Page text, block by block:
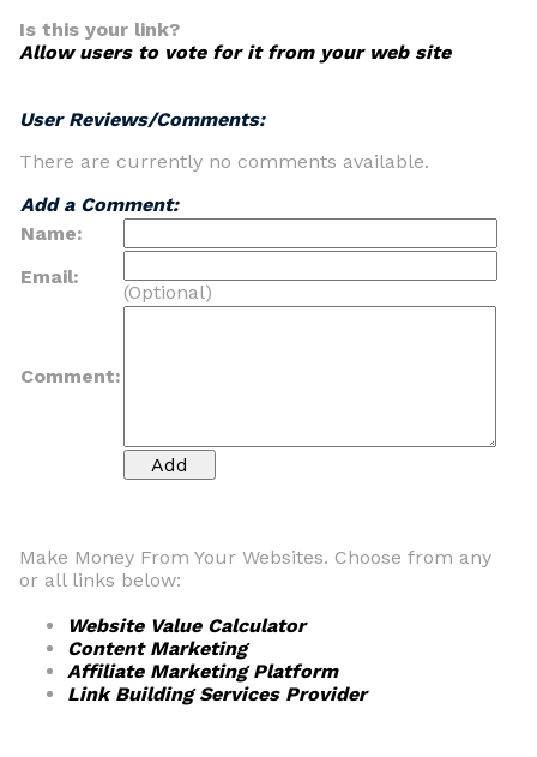
Is this your link?
Allow users to vote for it from your web site
User Reviews/Comments:
There are currently no comments available.
Add a Comment:
Name:
Email:
(Optional)
Comment:
Make Money From Your Websites. Choose from any
or all links below:
Website Value Calculator
Content Marketing
Affiliate Marketing Platform
Link Building Services Provider